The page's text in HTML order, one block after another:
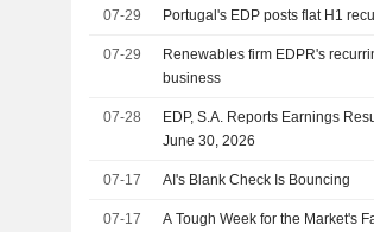
07-29 Portugal's EDP posts flat H1
07-29
Renewables firm EDPR's
business
07-28
EDP, S.A. Reports Earnings
June 30, 2026
07-17 AI's Blank Check Is Bouncing
07-17 A Tough Week for the Market's